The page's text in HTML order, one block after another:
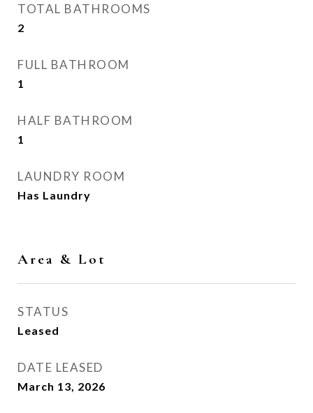
TOTAL BATHROOMS
2
FULL BATHROOM
1
HALF BATHROOM
1
LAUNDRY ROOM
Has Laundry
Area & Lot
STATUS
Leased
DATE LEASED
March 13, 2026